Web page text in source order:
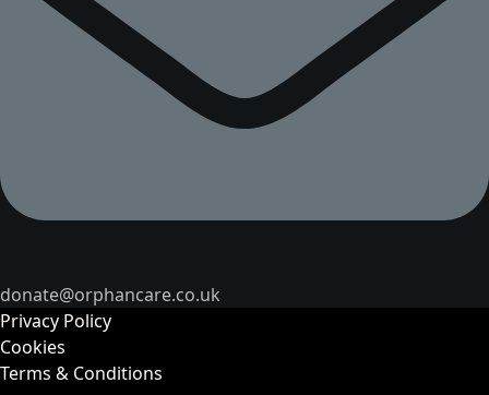
donate@orphancare.co.uk
Privacy Policy
Cookies
Terms & Conditions